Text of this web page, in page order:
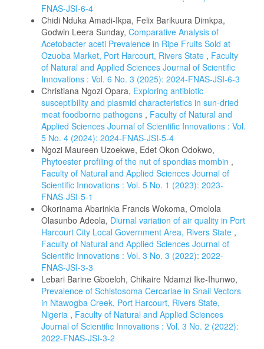
FNAS-JSI-6-4
Chidi Nduka Amadi-Ikpa, Felix Barikuura Dimkpa,
Godwin Leera Sunday, Comparative Analysis of
Acetobacter aceti Prevalence in Ripe Fruits Sold at
Ozuoba Market, Port Harcourt, Rivers State , Faculty
of Natural and Applied Sciences Journal of Scientific
Innovations : Vol. 6 No. 3 (2025): 2024-FNAS-JSI-6-3
Christiana Ngozi Opara, Exploring antibiotic
susceptibility and plasmid characteristics in sun-dried
meat foodborne pathogens , Faculty of Natural and
Applied Sciences Journal of Scientific Innovations : Vol.
5 No. 4 (2024): 2024-FNAS-JSI-5-4
Ngozi Maureen Uzoekwe, Edet Okon Odokwo,
Phytoester profiling of the nut of spondias mombin ,
Faculty of Natural and Applied Sciences Journal of
Scientific Innovations : Vol. 5 No. 1 (2023): 2023-
FNAS-JSI-5-1
Okorinama Abarinkia Francis Wokoma, Omolola
Olasunbo Adeola, Diurnal variation of air quality in Port
Harcourt City Local Government Area, Rivers State ,
Faculty of Natural and Applied Sciences Journal of
Scientific Innovations : Vol. 3 No. 3 (2022): 2022-
FNAS-JSI-3-3
Lebari Barine Gboeloh, Chikaire Ndamzi Ike-Ihunwo,
Prevalence of Schistosoma Cercariae in Snail Vectors
in Ntawogba Creek, Port Harcourt, Rivers State,
Nigeria , Faculty of Natural and Applied Sciences
Journal of Scientific Innovations : Vol. 3 No. 2 (2022):
2022-FNAS-JSI-3-2